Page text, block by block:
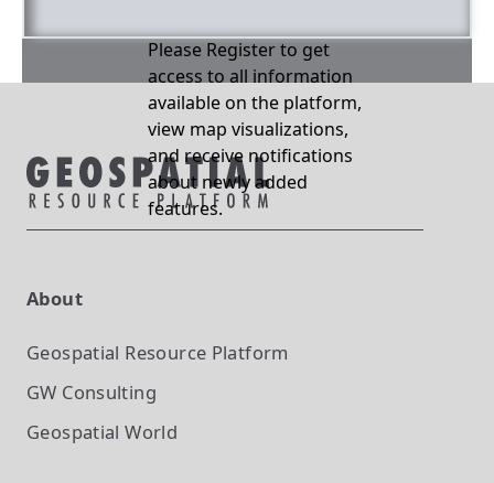
Please Register to get
access to all information
available on the platform,
view map visualizations,
and receive notifications
about newly added
features.
About
Geospatial Resource Platform
GW Consulting
Geospatial World